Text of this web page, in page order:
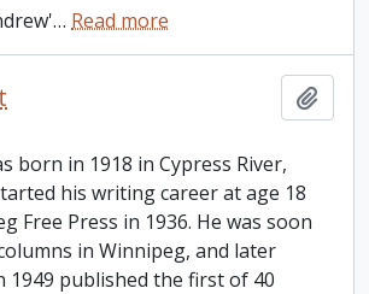
… Read more
born in 1918 in Cypress River,
his writing career at age 18
Free Press in 1936. He was soon
in Winnipeg, and later
1949 published the first of 40